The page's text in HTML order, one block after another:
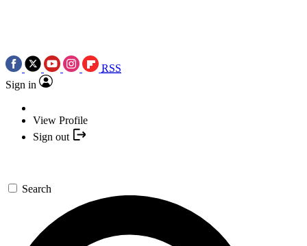
RSS
Sign in
View Profile
Sign out
Search